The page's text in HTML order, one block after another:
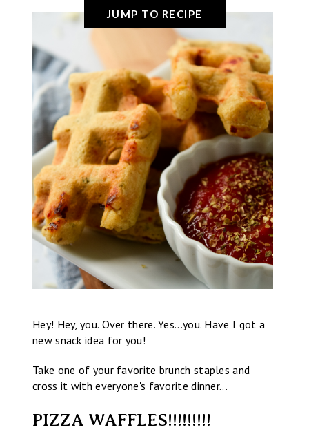
JUMP TO RECIPE
Hey! Hey, you. Over there. Yes...you. Have I got a
new snack idea for you!
Take one of your favorite brunch staples and
cross it with everyone's favorite dinner...
PIZZA WAFFLES!!!!!!!!!